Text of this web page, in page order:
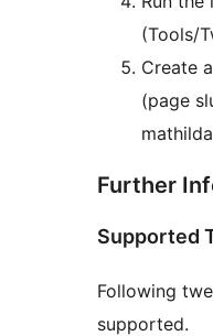
(Tools/
Create
(page
Further
Supported
Following
supported.